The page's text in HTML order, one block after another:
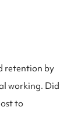
retention by
working. Did
to